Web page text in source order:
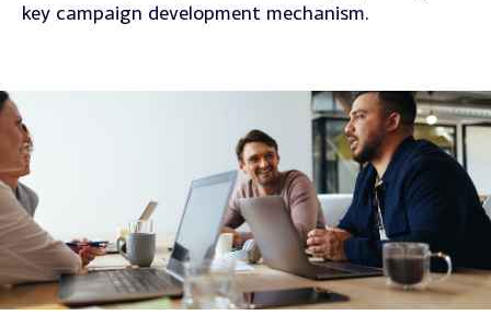
key campaign development mechanism.